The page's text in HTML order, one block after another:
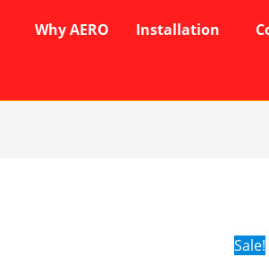
Why AERO Installation
Sale!